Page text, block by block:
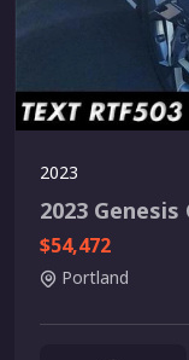
2023
2023
$54,472
Portland